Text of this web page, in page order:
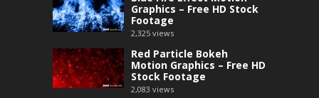
Graphics – Free HD Stock
Footage
2,325 views
Red Particle Bokeh
Motion Graphics – Free HD
Stock Footage
2,083 views